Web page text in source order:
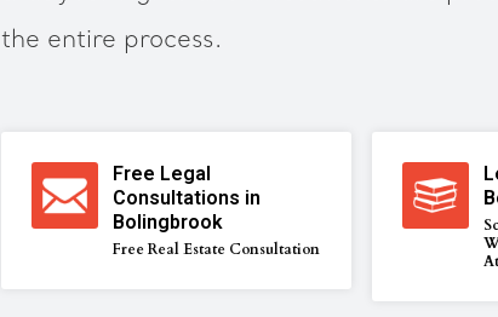
the entire process.
Free Legal
Consultations in
Bolingbrook
Free Real Estate Consultation